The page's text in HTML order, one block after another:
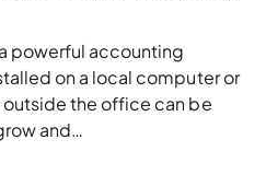
powerful accounting
on a local computer or
outside the office can be
and…